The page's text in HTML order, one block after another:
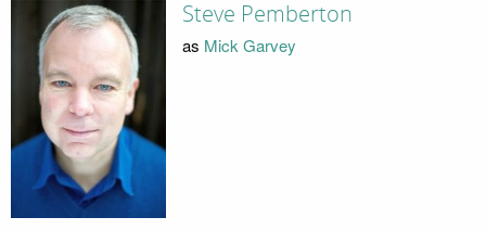
Steve Pemberton
as Mick Garvey